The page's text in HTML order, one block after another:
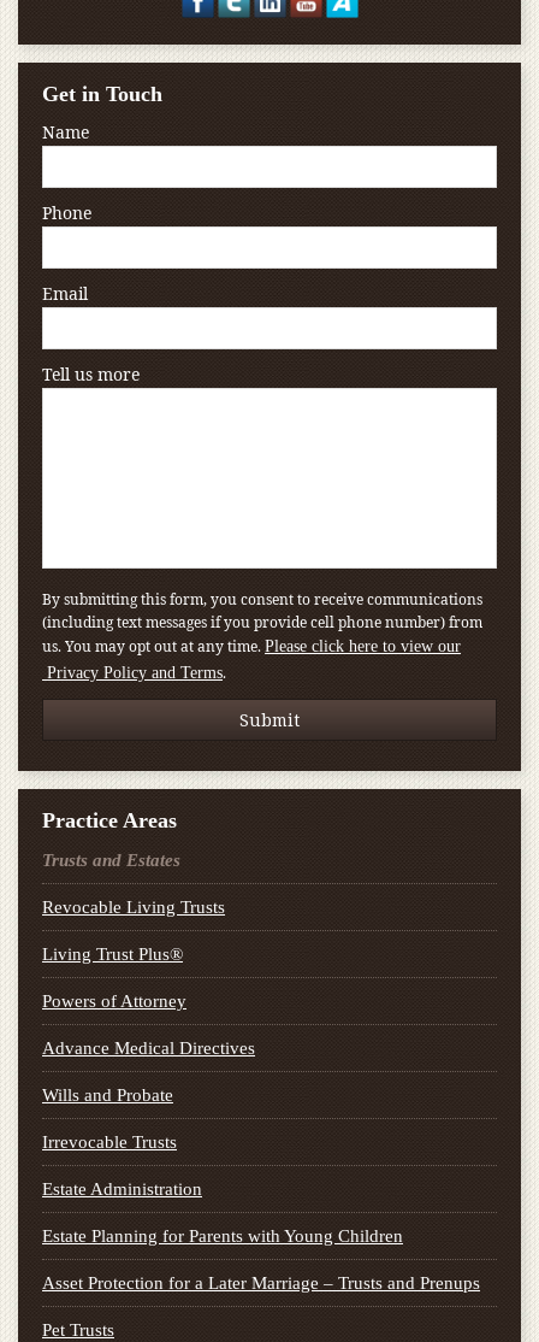
Get in Touch
Name
Phone
Email
Tell us more
By submitting this form, you consent to receive communications
(including text messages if you provide cell phone number) from
us. You may opt out at any time. Please click here to view our
Privacy Policy and Terms.
Practice Areas
Trusts and Estates
Revocable Living Trusts
Living Trust Plus®
Powers of Attorney
Advance Medical Directives
Wills and Probate
Irrevocable Trusts
Estate Administration
Estate Planning for Parents with Young Children
Asset Protection for a Later Marriage – Trusts and Prenups
Pet Trusts